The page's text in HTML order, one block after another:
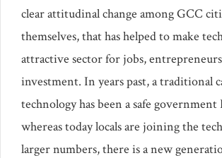
clear attitudinal change among GCC
themselves, that has helped to make
attractive sector for jobs,
investment. In years past, a traditional
technology has been a safe
whereas today locals are joining the
larger numbers, there is a new